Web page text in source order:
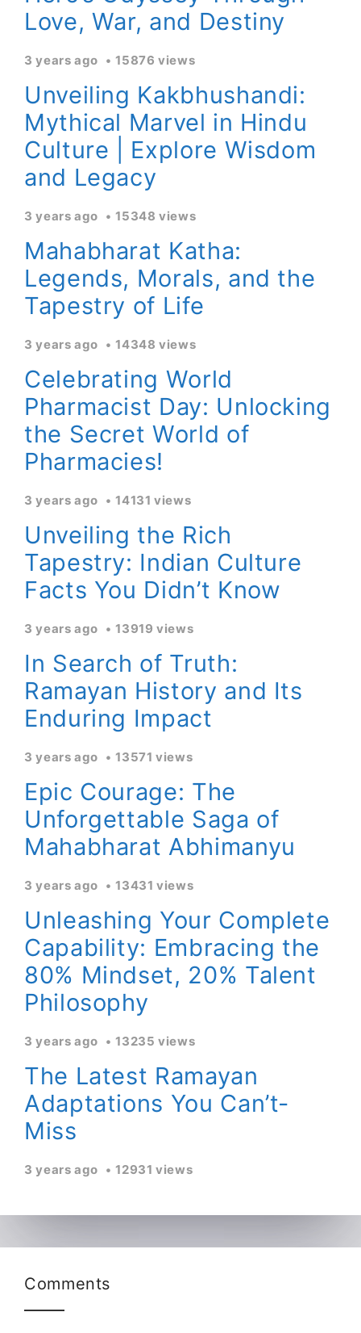
Love, War, and Destiny
3 years ago 15876 views
Unveiling Kakbhushandi:
Mythical Marvel in Hindu
Culture | Explore Wisdom
and Legacy
3 years ago 15348 views
Mahabharat Katha:
Legends, Morals, and the
Tapestry of Life
3 years ago 14348 views
Celebrating World
Pharmacist Day: Unlocking
the Secret World of
Pharmacies!
3 years ago 14131 views
Unveiling the Rich
Tapestry: Indian Culture
Facts You Didn’t Know
3 years ago 13919 views
In Search of Truth:
Ramayan History and Its
Enduring Impact
3 years ago 13571 views
Epic Courage: The
Unforgettable Saga of
Mahabharat Abhimanyu
3 years ago 13431 views
Unleashing Your Complete
Capability: Embracing the
80% Mindset, 20% Talent
Philosophy
3 years ago 13235 views
The Latest Ramayan
Adaptations You Can’t-
Miss
3 years ago 12931 views
Comments